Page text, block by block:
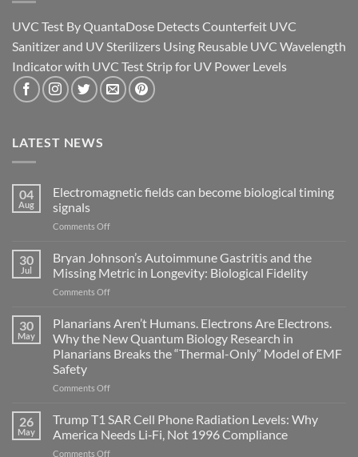
UVC Test By QuantaDose Detects Counterfeit UVC
Sanitizer and UV Sterilizers Using Reusable UVC Wavelength
Indicator with UVC Test Strip for UV Power Levels
LATEST NEWS
04
Aug
Electromagnetic fields can become biological timing
signals
Comments Offon
can
become
biological
signals
30
Jul
Bryan Johnson’s Autoimmune Gastritis and the
Missing Metric in Longevity: Biological Fidelity
Comments Offon
Johnson’s
Autoimmune
Gastritis
and
Missing
Longevity:
Biological
Fidelity
30
May
Planarians Aren’t Humans. Electrons Are Electrons.
Why the New Quantum Biology Research in
Planarians Breaks the “Thermal-Only” Model of EMF
Safety
Comments Offon
Aren’t
Humans.
Electrons
Are
26
May
Trump T1 SAR Cell Phone Radiation Levels: Why
America Needs Li‑Fi, Not 1996 Compliance
Comments Offon